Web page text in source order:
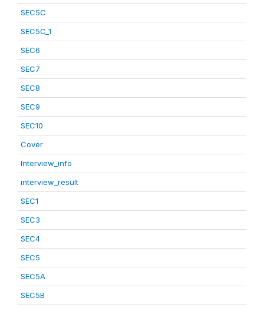
SEC5C
SEC5C_1
SEC6
SEC7
SEC8
SEC9
SEC10
Cover
Interview_info
interview_result
SEC1
SEC3
SEC4
SEC5
SEC5A
SEC5B